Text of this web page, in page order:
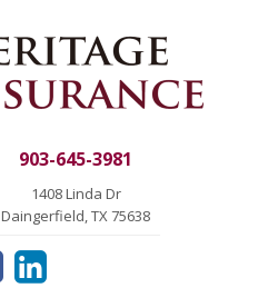
903-645-3981
1408 Linda Dr
Daingerfield, TX 75638